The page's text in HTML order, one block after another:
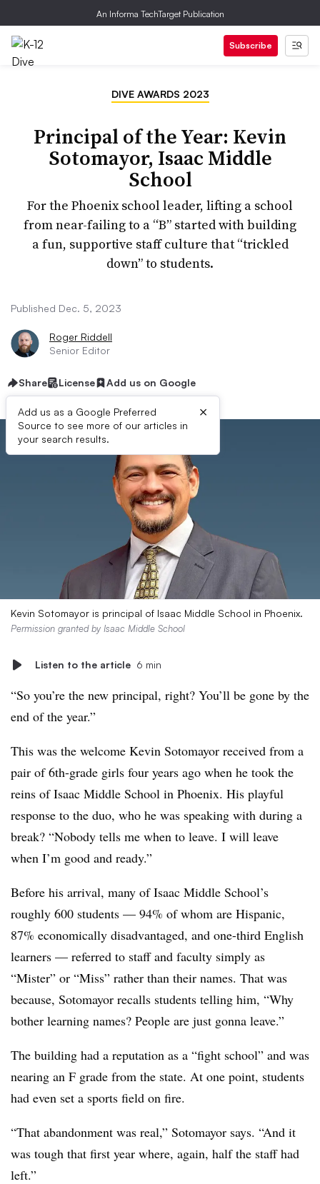
An Informa TechTarget Publication
Subscribe
DIVE AWARDS 2023
Principal of the Year: Kevin
Sotomayor, Isaac Middle
School
For the Phoenix school leader, lifting a school
from near-failing to a “B” started with building
a fun, supportive staff culture that “trickled
down” to students.
Published Dec. 5, 2023
Roger Riddell
Senior Editor
Share License Add us on Google
Add us as a Google Preferred
Source to see more of our articles in
your search results.
×
Kevin Sotomayor is principal of Isaac Middle School in Phoenix.
Permission granted by Isaac Middle School
Listen to the article 6 min
“So you’re the new principal, right? You’ll be gone by the
end of the year.”
This was the welcome Kevin Sotomayor received from a
pair of 6th-grade girls four years ago when he took the
reins of Isaac Middle School in Phoenix. His playful
response to the duo, who he was speaking with during a
break? “Nobody tells me when to leave. I will leave
when I’m good and ready.”
Before his arrival, many of Isaac Middle School’s
roughly 600 students — 94% of whom are Hispanic,
87% economically disadvantaged, and one-third English
learners — referred to staff and faculty simply as
“Mister” or “Miss” rather than their names. That was
because, Sotomayor recalls students telling him, “Why
bother learning names? People are just gonna leave.”
The building had a reputation as a “fight school” and was
nearing an F grade from the state. At one point, students
had even set a sports field on fire.
“That abandonment was real,” Sotomayor says. “And it
was tough that first year where, again, half the staff had
left.”